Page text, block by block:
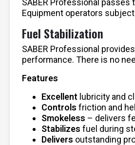
SABER Professional passes
Equipment operators
Fuel Stabilization
SABER Professional
performance. There is no
Features
Excellent lubricity and
Controls friction and
Smokeless – delivers
Stabilizes fuel during
Delivers outstanding